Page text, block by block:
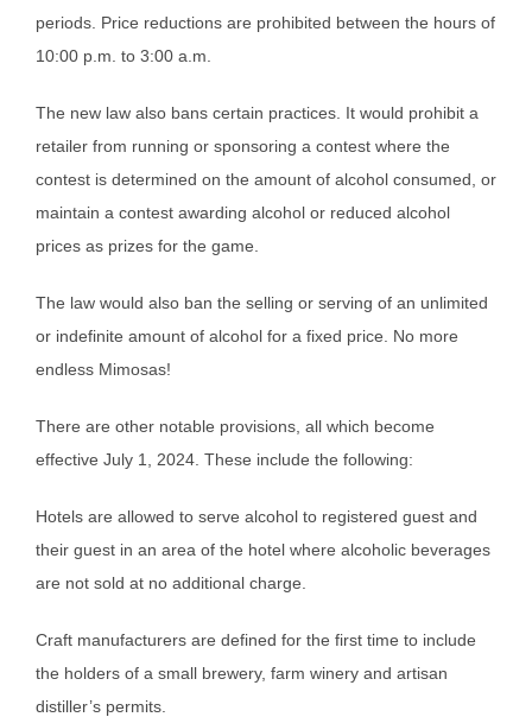
periods. Price reductions are prohibited between the hours of
10:00 p.m. to 3:00 a.m.
The new law also bans certain practices. It would prohibit a
retailer from running or sponsoring a contest where the
contest is determined on the amount of alcohol consumed, or
maintain a contest awarding alcohol or reduced alcohol
prices as prizes for the game.
The law would also ban the selling or serving of an unlimited
or indefinite amount of alcohol for a fixed price. No more
endless Mimosas!
There are other notable provisions, all which become
effective July 1, 2024. These include the following:
Hotels are allowed to serve alcohol to registered guest and
their guest in an area of the hotel where alcoholic beverages
are not sold at no additional charge.
Craft manufacturers are defined for the first time to include
the holders of a small brewery, farm winery and artisan
distiller’s permits.